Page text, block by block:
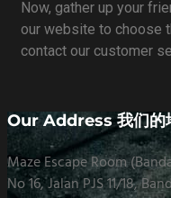
Now, gather up your
our website to choose
contact our customer
Our Address 我们的
Maze Escape Room
No 16, Jalan PJS 11/18,